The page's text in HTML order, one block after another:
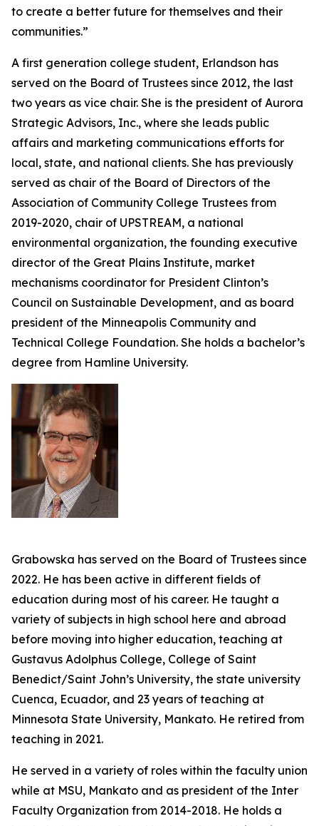
to create a better future for themselves and their
communities.”
A first generation college student, Erlandson has
served on the Board of Trustees since 2012, the last
two years as vice chair. She is the president of Aurora
Strategic Advisors, Inc., where she leads public
affairs and marketing communications efforts for
local, state, and national clients. She has previously
served as chair of the Board of Directors of the
Association of Community College Trustees from
2019-2020, chair of UPSTREAM, a national
environmental organization, the founding executive
director of the Great Plains Institute, market
mechanisms coordinator for President Clinton’s
Council on Sustainable Development, and as board
president of the Minneapolis Community and
Technical College Foundation. She holds a bachelor’s
degree from Hamline University.
Grabowska has served on the Board of Trustees since
2022. He has been active in different fields of
education during most of his career. He taught a
variety of subjects in high school here and abroad
before moving into higher education, teaching at
Gustavus Adolphus College, College of Saint
Benedict/Saint John’s University, the state university
Cuenca, Ecuador, and 23 years of teaching at
Minnesota State University, Mankato. He retired from
teaching in 2021.
He served in a variety of roles within the faculty union
while at MSU, Mankato and as president of the Inter
Faculty Organization from 2014-2018. He holds a